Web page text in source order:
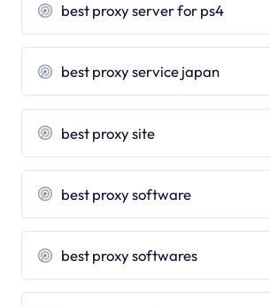
best proxy server for ps4
best proxy service japan
best proxy site
best proxy software
best proxy softwares